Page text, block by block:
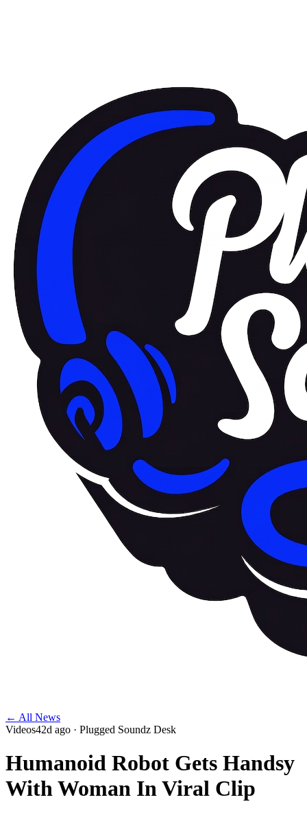
← All News
Videos42d ago · Plugged Soundz Desk
Humanoid Robot Gets Handsy
With Woman In Viral Clip